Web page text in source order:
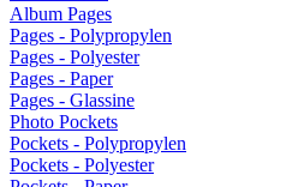
Album Pages
Pages - Polypropylen
Pages - Polyester
Pages - Paper
Pages - Glassine
Photo Pockets
Pockets - Polypropylen
Pockets - Polyester